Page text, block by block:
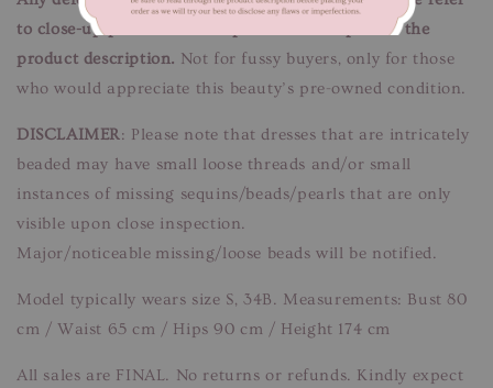
to close-up pictures. These pictures are a part of the
product description. Not for fussy buyers, only for those
who would appreciate this beauty’s pre-owned condition.
DISCLAIMER: Please note that dresses that are intricately
beaded may have small loose threads and/or small
instances of missing sequins/beads/pearls that are only
visible upon close inspection.
Major/noticeable missing/loose beads will be notified.
Model typically wears size S, 34B. Measurements: Bust 80
cm / Waist 65 cm / Hips 90 cm / Height 174 cm
All sales are FINAL. No returns or refunds. Kindly expect